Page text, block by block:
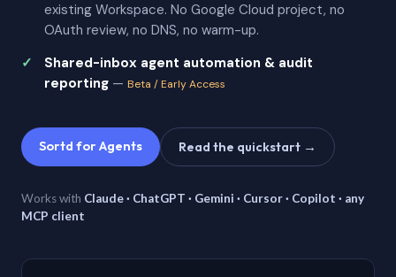
existing Workspace. No Google Cloud project, no
OAuth review, no DNS, no warm-up.
Shared-inbox agent automation & audit
reporting — Beta / Early Access
Sortd for Agents Read the quickstart →
Works with Claude · ChatGPT · Gemini · Cursor · Copilot · any
MCP client